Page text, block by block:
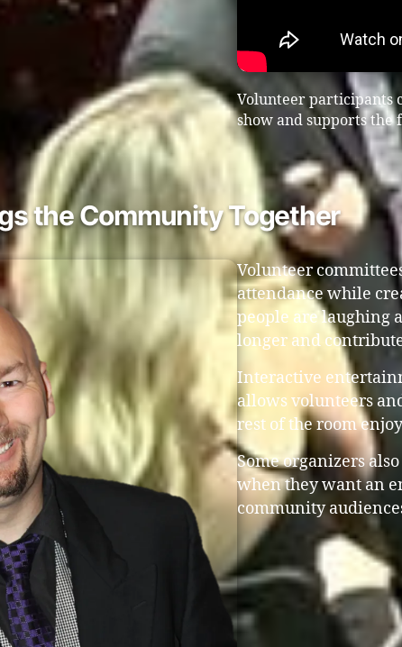
Volunteer participants
show and supports the
the Community Together
Volunteer
attendance while
people are laughing
longer and
Interactive
allows volunteers
rest of the room
Some organizers
when they want an
community